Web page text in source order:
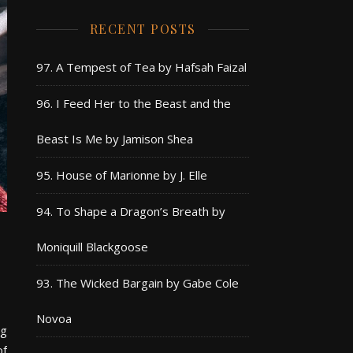
RECENT POSTS
97. A Tempest of Tea by Hafsah Faizal
96. I Feed Her to the Beast and the
Beast Is Me by Jamison Shea
95. House of Marionne by J. Elle
94. To Shape a Dragon’s Breath by
Moniquill Blackgoose
93. The Wicked Bargain by Gabe Cole
Novoa